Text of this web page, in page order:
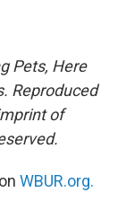
Pets, Here
Reproduced
of
WBUR.org.